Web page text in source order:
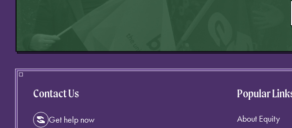
Contact Us
Get help now
Popular
About Equity